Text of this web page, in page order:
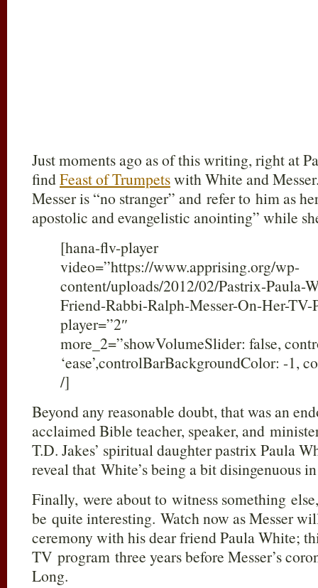
Just moments ago as of this writing, right at
findFeast of Trumpetswith White and
Messer is “no stranger” and refer to him as
apostolic and evangelistic anointing” while
[hana-flv-player
video=”https://www.apprising.org/wp-
content/uploads/2012/02/Pastrix-Paula-
Friend-Rabbi-Ralph-Messer-On-Her-TV-
player=”2″
more_2=”showVolumeSlider: false,
‘ease’,controlBarBackgroundColor: -1,
/]
Beyond any reasonable doubt, that was an
acclaimed Bible teacher, speaker, and
T.D. Jakes’ spiritual daughter pastrix Paula
reveal that White’s being a bit disingenuous
Finally, were about to witness something
be quite interesting. Watch now as Messer
ceremony with his dear friend Paula White;
TV program three years before Messer’s
Long.